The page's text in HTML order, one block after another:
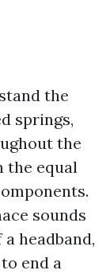
the
springs,
the
the equal
sounds
headband,
end a